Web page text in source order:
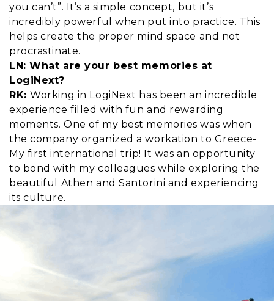
you can’t”. It’s a simple concept, but it’s
incredibly powerful when put into practice. This
helps create the proper mind space and not
procrastinate.
LN: What are your best memories at
LogiNext?
RK:Working in LogiNext has been an incredible
experience filled with fun and rewarding
moments. One of my best memories was when
the company organized a workation to Greece-
My first international trip! It was an opportunity
to bond with my colleagues while exploring the
beautiful Athen and Santorini and experiencing
its culture.